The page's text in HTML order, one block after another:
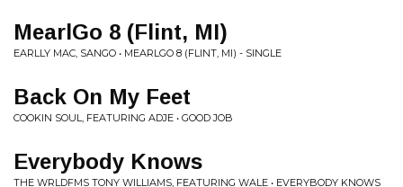
MearlGo 8 (Flint, MI)
EARLLY MAC, SANGO • MEARLGO 8 (FLINT, MI) - SINGLE
Back On My Feet
COOKIN SOUL, FEATURING ADJE • GOOD JOB
Everybody Knows
THE WRLDFMS TONY WILLIAMS, FEATURING WALE • EVERYBODY KNOWS